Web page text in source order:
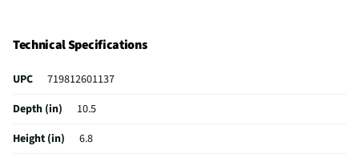
Technical Specifications
UPC
719812601137
Depth (in)
10.5
Height (in)
6.8